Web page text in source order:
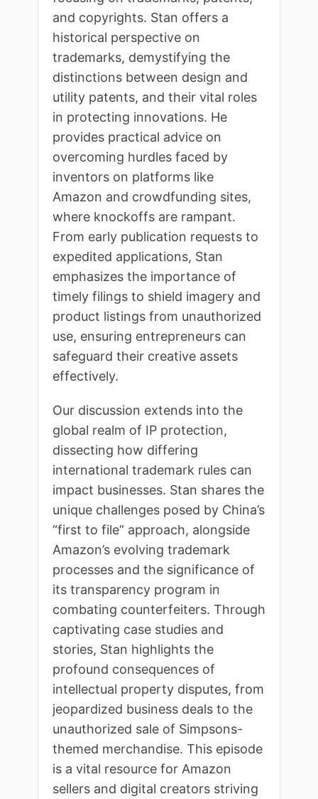
and copyrights. Stan offers a
historical perspective on
trademarks, demystifying the
distinctions between design and
utility patents, and their vital roles
in protecting innovations. He
provides practical advice on
overcoming hurdles faced by
inventors on platforms like
Amazon and crowdfunding sites,
where knockoffs are rampant.
From early publication requests to
expedited applications, Stan
emphasizes the importance of
timely filings to shield imagery and
product listings from unauthorized
use, ensuring entrepreneurs can
safeguard their creative assets
effectively.
Our discussion extends into the
global realm of IP protection,
dissecting how differing
international trademark rules can
impact businesses. Stan shares the
unique challenges posed by China’s
“first to file” approach, alongside
Amazon’s evolving trademark
processes and the significance of
its transparency program in
combating counterfeiters. Through
captivating case studies and
stories, Stan highlights the
profound consequences of
intellectual property disputes, from
jeopardized business deals to the
unauthorized sale of Simpsons-
themed merchandise. This episode
is a vital resource for Amazon
sellers and digital creators striving